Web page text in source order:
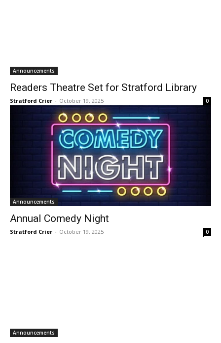
Announcements
Readers Theatre Set for Stratford Library
Stratford Crier - October 19, 2025 0
Announcements
Annual Comedy Night
Stratford Crier - October 19, 2025 0
Announcements